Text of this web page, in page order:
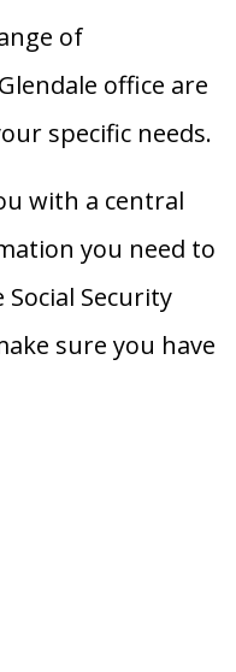
of
office are
specific needs.
with a central
you need to
Security
sure you have